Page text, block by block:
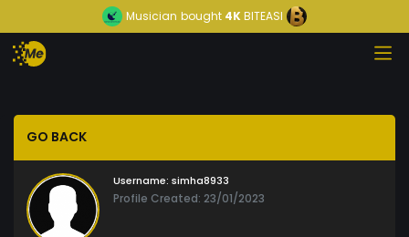
Musician bought 4KBITEASI
GO BACK
Username: simha8933
Profile Created: 23/01/2023